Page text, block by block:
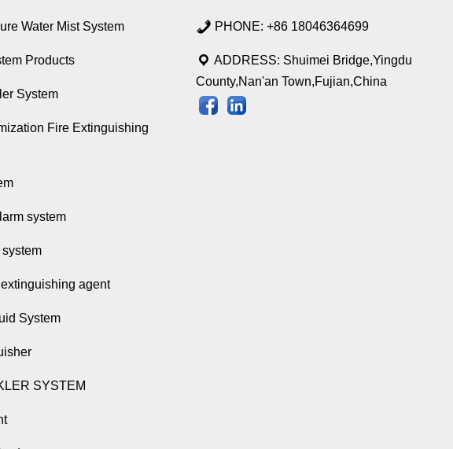
Water Mist System
Products
System
Fire Extinguishing
system
agent
System
SYSTEM
PHONE: +86 18046364699
ADDRESS: Shuimei Bridge,Yingdu
County,Nan'an Town,Fujian,China